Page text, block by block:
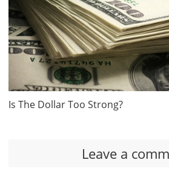
Is The Dollar Too Strong?
Leave a